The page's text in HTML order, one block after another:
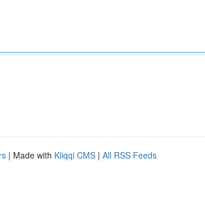
| Made with Kliqqi CMS | All RSS Feeds